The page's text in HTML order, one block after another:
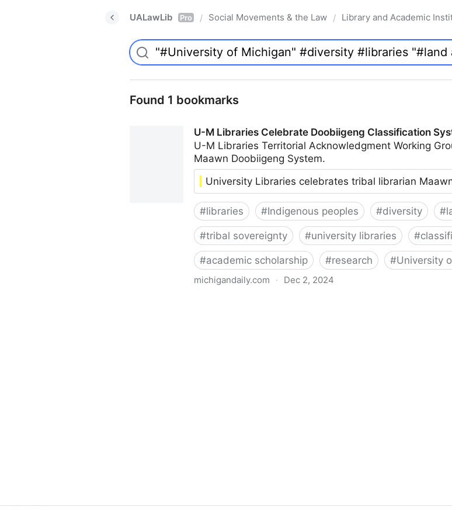
UALawLib Pro / Social Movements & the Law / Library and Academic
Found 1 bookmarks
U-M Libraries Celebrate Doobiigeng Classification
U-M Libraries Territorial Acknowledgment Working
Maawn Doobiigeng System.
University Libraries celebrates tribal librarian
#libraries #Indigenous peoples #diversity #
#tribal sovereignty #university libraries #
#academic scholarship #research #University
michigandaily.com · Dec 2, 2024